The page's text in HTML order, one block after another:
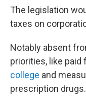
The legislation
taxes on
Notably absent
priorities, like paid
college and
prescription drugs.